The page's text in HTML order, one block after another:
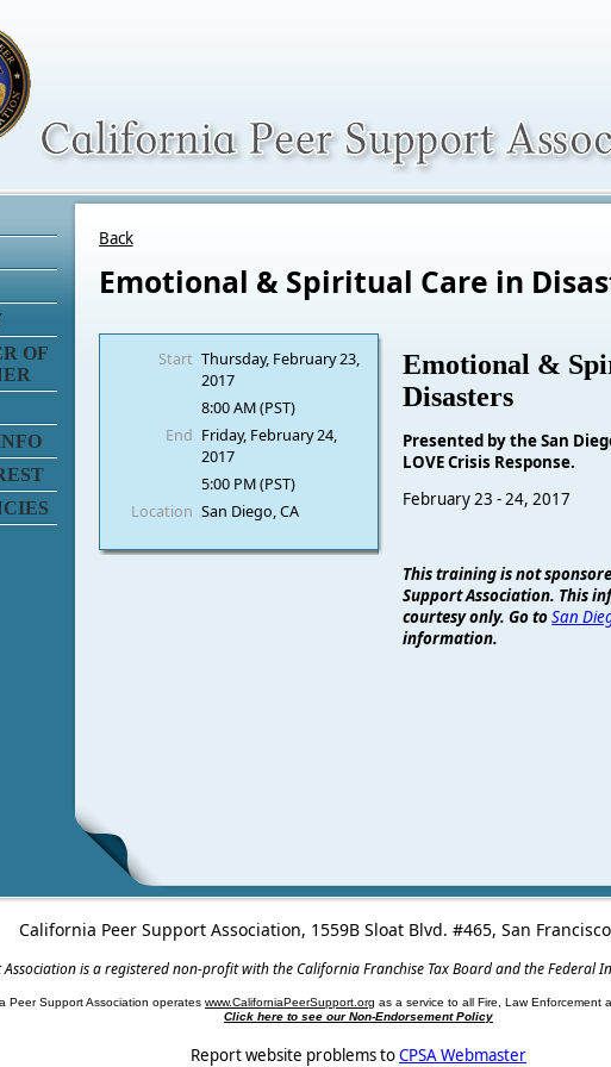
OF
Back
Emotional & Spiritual Care in
Start Thursday, February 23,
2017
8:00 AM (PST)
End Friday, February 24,
2017
5:00 PM (PST)
Location San Diego, CA
Emotional &
Disasters
Presented by the San
LOVE Crisis Response.
February 23 - 24, 2017
This training is not
Support Association. This
courtesy only. Go toSan
information.
California Peer Support Association, 1559B Sloat Blvd. #465, San
is a registered non-profit with the California Franchise Tax Board and the Federal
Peer Support Association operates www.CaliforniaPeerSupport.org as a service to all Fire, Law Enforcement
Click here to see our Non-Endorsement Policy
Report website problems toCPSA Webmaster